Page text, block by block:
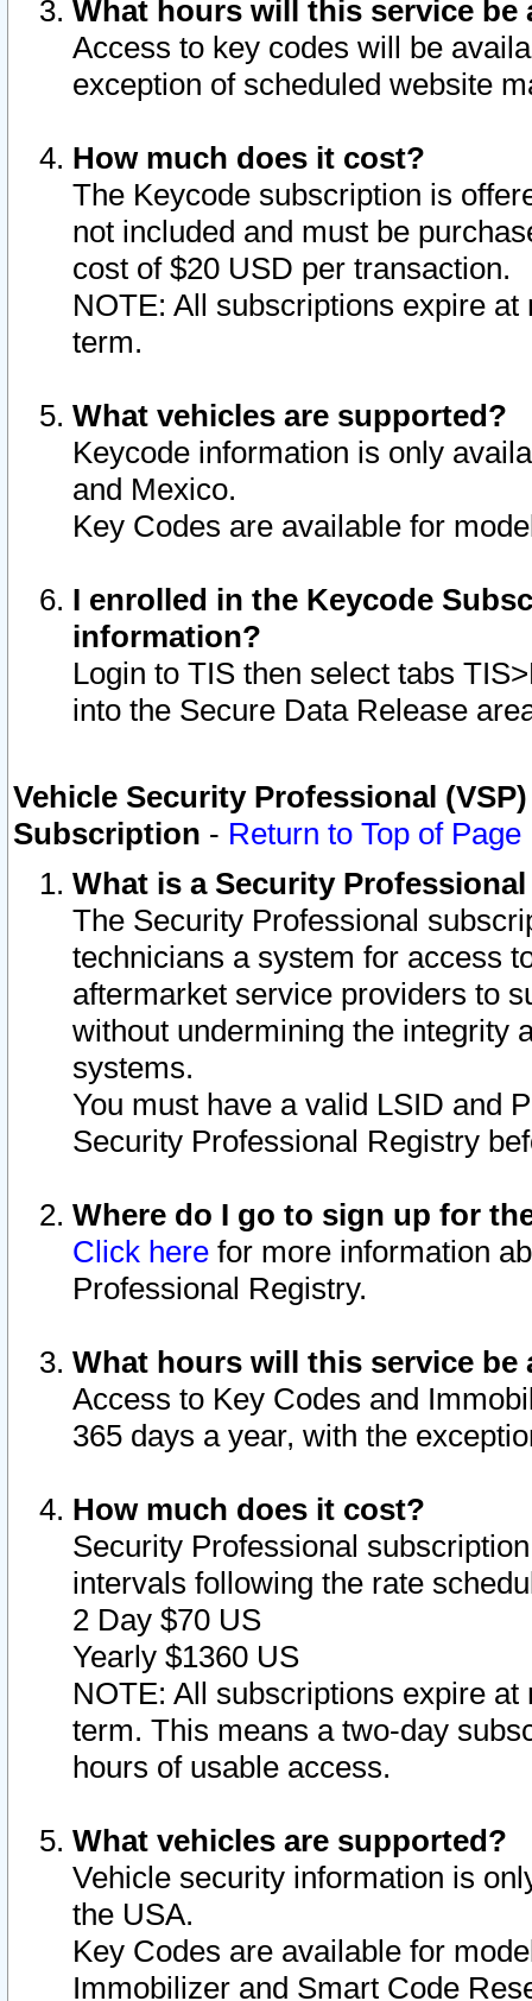
What hours will this service be
Access to key codes will be
exception of scheduled website
How much does it cost?
The Keycode subscription is
not included and must be
cost of $20 USD per transaction.
NOTE: All subscriptions expire
term.
What vehicles are supported?
Keycode information is only
and Mexico.
Key Codes are available for
I enrolled in the Keycode
information?
Login to TIS then select tabs
into the Secure Data Release
Vehicle Security Professional
Subscription - Return to Top of Page
What is a Security
The Security Professional
technicians a system for access
aftermarket service providers to
without undermining the integrity
systems.
You must have a valid LSID and
Security Professional Registry
Where do I go to sign up for
Click here for more information
Professional Registry.
What hours will this service be
Access to Key Codes and
365 days a year, with the
How much does it cost?
Security Professional
intervals following the rate
2 Day $70 US
Yearly $1360 US
NOTE: All subscriptions expire
term. This means a two-day
hours of usable access.
What vehicles are supported?
Vehicle security information is
the USA.
Key Codes are available for
Immobilizer and Smart Code